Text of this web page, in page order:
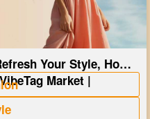
Your Style, Home
Market |